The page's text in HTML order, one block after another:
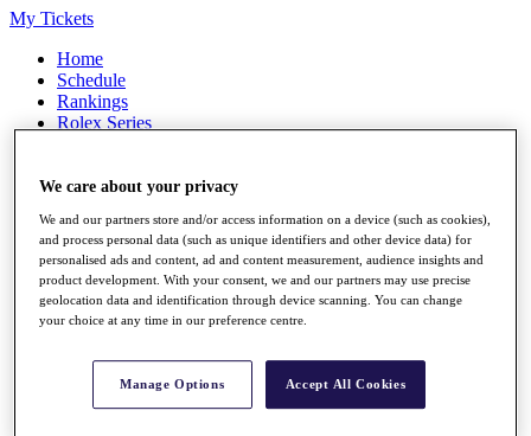
My Tickets
Home
Schedule
Rankings
Rolex Series
Players
Q School
Destinations
Full Schedule
All You Need to Know
We care about your privacy
We and our partners store and/or access information on a device (such as cookies),
and process personal data (such as unique identifiers and other device data) for
personalised ads and content, ad and content measurement, audience insights and
product development. With your consent, we and our partners may use precise
geolocation data and identification through device scanning. You can change
your choice at any time in our preference centre.
Manage Options Accept All Cookies